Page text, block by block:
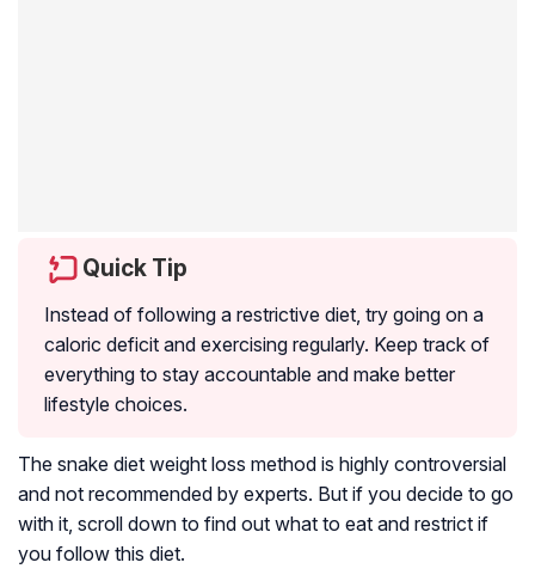
Quick Tip
Instead of following a restrictive diet, try going on a
caloric deficit and exercising regularly. Keep track of
everything to stay accountable and make better
lifestyle choices.
The snake diet weight loss method is highly controversial
and not recommended by experts. But if you decide to go
with it, scroll down to find out what to eat and restrict if
you follow this diet.